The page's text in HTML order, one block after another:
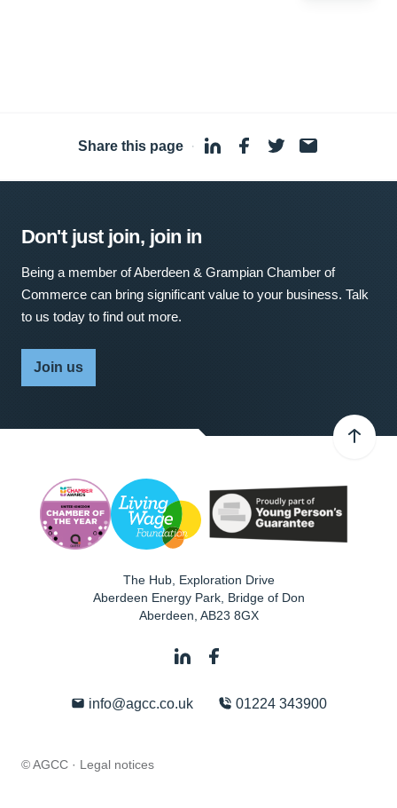
Share this page ·
Don't just join, join in
Being a member of Aberdeen & Grampian Chamber of
Commerce can bring significant value to your business. Talk
to us today to find out more.
Join us
The Hub, Exploration Drive
Aberdeen Energy Park, Bridge of Don
Aberdeen AB23 8GX
info@agcc.co.uk 01224 343900
© AGCC · Legal notices